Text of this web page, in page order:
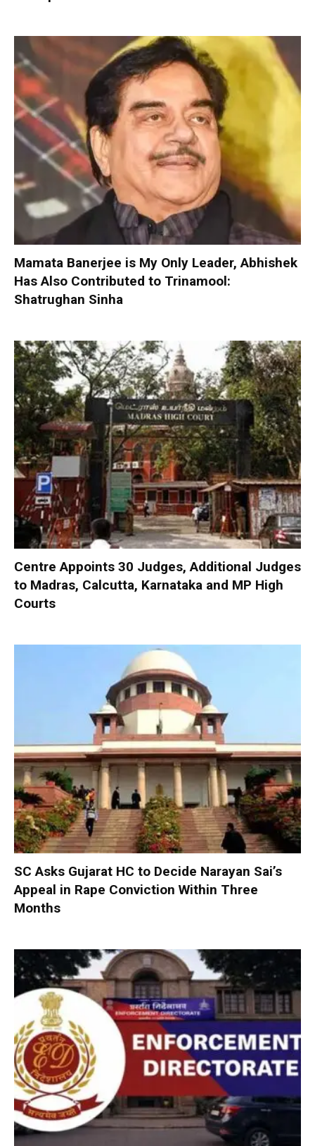
Mamata Banerjee is My Only Leader, Abhishek
Has Also Contributed to Trinamool:
Shatrughan Sinha
Centre Appoints 30 Judges, Additional Judges
to Madras, Calcutta, Karnataka and MP High
Courts
SC Asks Gujarat HC to Decide Narayan Sai’s
Appeal in Rape Conviction Within Three
Months